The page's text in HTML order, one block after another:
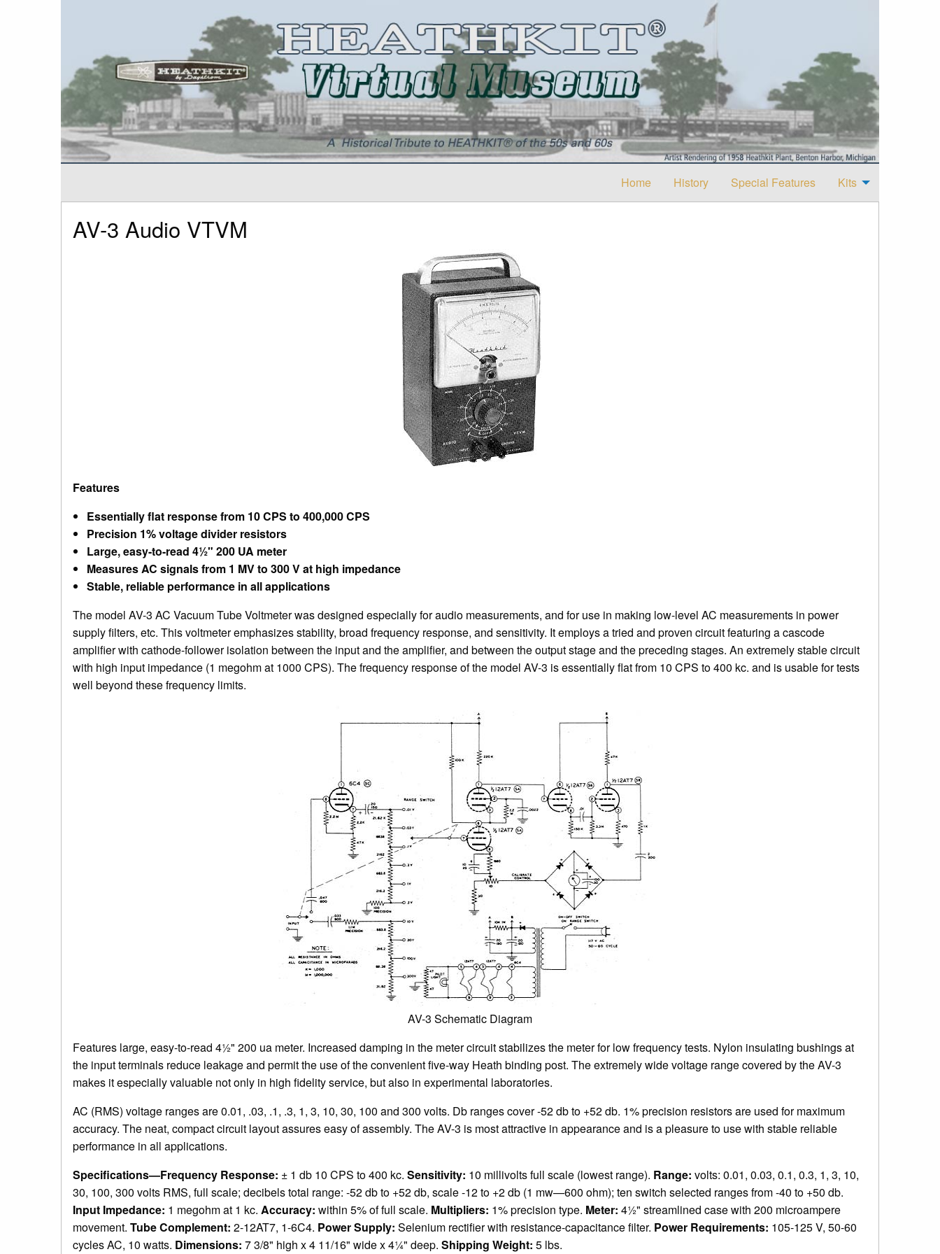
Home History Special Features Kits
AV-3 Audio VTVM
Features
Essentially flat response from 10 CPS to 400,000 CPS
Precision 1% voltage divider resistors
Large, easy-to-read 4½" 200 UA meter
Measures AC signals from 1 MV to 300 V at high impedance
Stable, reliable performance in all applications
The model AV-3 AC Vacuum Tube Voltmeter was designed especially for audio measurements, and for use in making low-level AC measurements in power
supply filters, etc. This voltmeter emphasizes stability, broad frequency response, and sensitivity. It employs a tried and proven circuit featuring a cascode
amplifier with cathode-follower isolation between the input and the amplifier, and between the output stage and the preceding stages. An extremely stable circuit
with high input impedance (1 megohm at 1000 CPS). The frequency response of the model AV-3 is essentially flat from 10 CPS to 400 kc. and is usable for tests
well beyond these frequency limits.
AV-3 Schematic Diagram
Features large, easy-to-read 4½" 200 ua meter. Increased damping in the meter circuit stabilizes the meter for low frequency tests. Nylon insulating bushings at
the input terminals reduce leakage and permit the use of the convenient five-way Heath binding post. The extremely wide voltage range covered by the AV-3
makes it especially valuable not only in high fidelity service, but also in experimental laboratories.
AC (RMS) voltage ranges are 0.01, .03, .1, .3, 1, 3, 10, 30, 100 and 300 volts. Db ranges cover -52 db to +52 db. 1% precision resistors are used for maximum
accuracy. The neat, compact circuit layout assures easy of assembly. The AV-3 is most attractive in appearance and is a pleasure to use with stable reliable
performance in all applications.
Specifications—Frequency Response: ± 1 db 10 CPS to 400 kc. Sensitivity: 10 millivolts full scale (lowest range). Range: volts: 0.01, 0.03, 0.1, 0.3, 1, 3, 10,
30, 100, 300 volts RMS, full scale; decibels total range: -52 db to +52 db, scale -12 to +2 db (1 mw—600 ohm); ten switch selected ranges from -40 to +50 db.
Input Impedance: 1 megohm at 1 kc. Accuracy: within 5% of full scale. Multipliers: 1% precision type. Meter: 4½" streamlined case with 200 microampere
movement. Tube Complement: 2-12AT7, 1-6C4. Power Supply: Selenium rectifier with resistance-capacitance filter. Power Requirements: 105-125 V, 50-60
cycles AC, 10 watts. Dimensions: 7 3/8" high x 4 11/16" wide x 4¼" deep. Shipping Weight: 5 lbs.